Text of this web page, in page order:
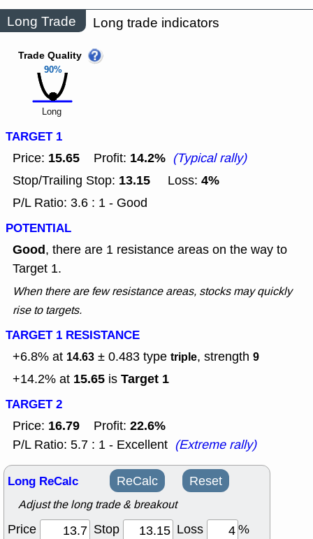
Long Trade Long trade indicators
90%
Trade Quality
Long
TARGET 1
Price: 15.65 Profit: 14.2% (Typical rally)
Stop/Trailing Stop: 13.15 Loss: 4%
P/L Ratio: 3.6 : 1 - Good
POTENTIAL
Good, there are 1 resistance areas on the way to
Target 1.
When there are few resistance areas, stocks may quickly
rise to targets.
TARGET 1 RESISTANCE
+6.8% at 14.63 ± 0.483 type triple, strength 9
+14.2% at 15.65 is Target 1
TARGET 2
Price: 16.79 Profit: 22.6%
P/L Ratio: 5.7 : 1 - Excellent (Extreme rally)
Long ReCalc ReCalc Reset
Adjust the long trade & breakout
Price Stop Loss
%